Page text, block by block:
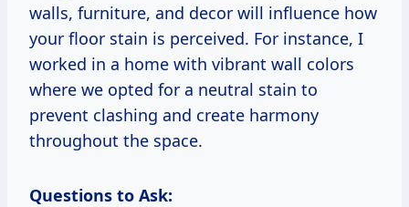
walls, furniture, and decor will influence how
your floor stain is perceived. For instance, I
worked in a home with vibrant wall colors
where we opted for a neutral stain to
prevent clashing and create harmony
throughout the space.
Questions to Ask: